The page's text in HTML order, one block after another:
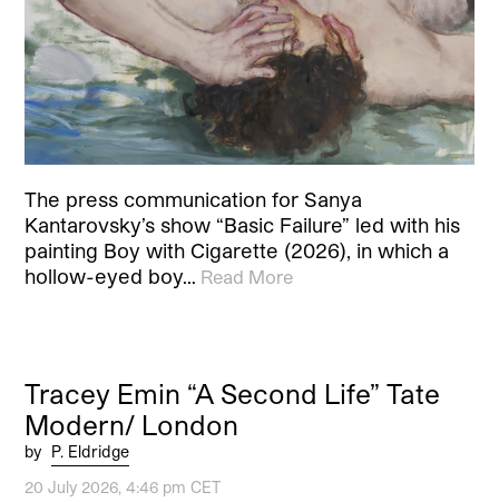
The press communication for Sanya
Kantarovsky’s show “Basic Failure” led with his
painting Boy with Cigarette (2026), in which a
hollow-eyed boy… Read More
Tracey Emin “A Second Life” Tate
Modern/ London
by P. Eldridge
20 July 2026, 4:46 pm CET